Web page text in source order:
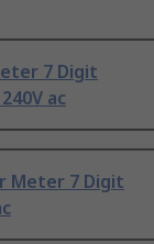
7 Digit
ac
Meter 7 Digit